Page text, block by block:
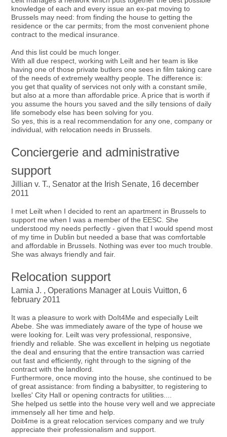
knowledge of each and every issue an ex-pat moving to
Brussels may need: from finding the house to getting the
residence or the car permits; from the most convenient phone
contract to the medical insurance.
And this list could be much longer.
With all due respect, working with Leilt and her team is like
having one of those private butlers one sees in film taking care
of the needs of extremely wealthy people. The difference is:
you get that quality of services not only with a constant smile,
but also at a more than affordable price. A price that is worth if
you assume the hours you saved and the silly tensions of daily
life somebody else has been solving for you.
So yes, this is a real recommendation for any one, company or
individual, with relocation needs in Brussels.
Conciergerie and administrative
support
Jillian v. T., Senator at the Irish Senate, 16 december
2011
I met Leilt when I decided to rent an apartment in Brussels to
support me when I was a member of the EESC. She
understood my needs perfectly - given that I would spend most
of my time in Dublin but needed a base that was comfortable
and affordable in Brussels. Nothing was ever too much trouble.
She was always friendly and fair.
Relocation support
Lamia J. , Operations Manager at Louis Vuitton, 6
february 2011
It was a pleasure to work with DoIt4Me and especially Leilt
Abebe. She was immediately aware of the type of house we
were looking for. Leilt was very professional, responsive,
friendly and reliable. She was excellent in helping us negotiate
the deal and ensuring that the entire transaction was carried
out fast and efficiently, right through to the signing of the
contract with the landlord.
Furthermore, once moving into the house, she continued to be
of great assistance: from finding a babysitter, to registering to
Ixelles' City Hall or opening contracts for utilities....
She helped us settle into the house very well and we appreciate
immensely all her time and help.
Doit4me is a great relocation services company and we truly
appreciate their professionalism and support.